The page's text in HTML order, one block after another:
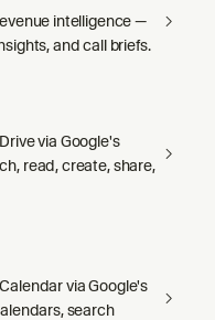
intelligence —
and call briefs.
via Google's
read, create, share,
via Google's
search